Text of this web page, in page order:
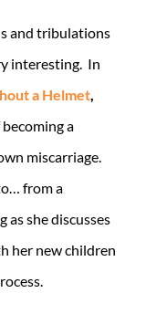
and tribulations
interesting. In
a Helmet
a
miscarriage.
from a
as she discusses
her new children